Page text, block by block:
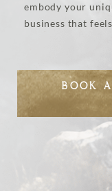
embody your
business that
BOOK